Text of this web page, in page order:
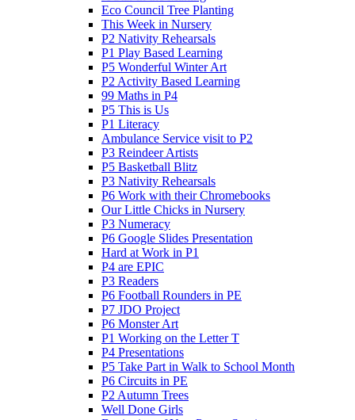
Eco Council Tree Planting
This Week in Nursery
P2 Nativity Rehearsals
P1 Play Based Learning
P5 Wonderful Winter Art
P2 Activity Based Learning
99 Maths in P4
P5 This is Us
P1 Literacy
Ambulance Service visit to P2
P3 Reindeer Artists
P5 Basketball Blitz
P3 Nativity Rehearsals
P6 Work with their Chromebooks
Our Little Chicks in Nursery
P3 Numeracy
P6 Google Slides Presentation
Hard at Work in P1
P4 are EPIC
P3 Readers
P6 Football Rounders in PE
P7 JDO Project
P6 Monster Art
P1 Working on the Letter T
P4 Presentations
P5 Take Part in Walk to School Month
P6 Circuits in PE
P2 Autumn Trees
Well Done Girls